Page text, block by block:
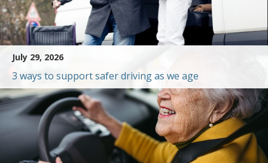
July 29, 2026
3 ways to support safer driving as we age